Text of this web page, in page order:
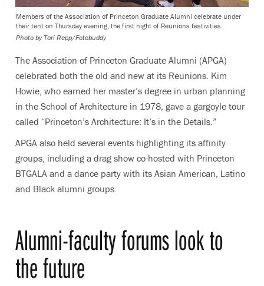
Members of the Association of Princeton Graduate Alumni celebrate under
their tent on Thursday evening, the first night of Reunions festivities.
Photo by Tori Repp/Fotobuddy
The Association of Princeton Graduate Alumni (APGA)
celebrated both the old and new at its Reunions. Kim
Howie, who earned her master’s degree in urban planning
in the School of Architecture in 1978, gave a gargoyle tour
called “Princeton’s Architecture: It’s in the Details.”
APGA also held several events highlighting its affinity
groups, including a drag show co-hosted with Princeton
BTGALA and a dance party with its Asian American, Latino
and Black alumni groups.
Alumni-faculty forums look to
the future